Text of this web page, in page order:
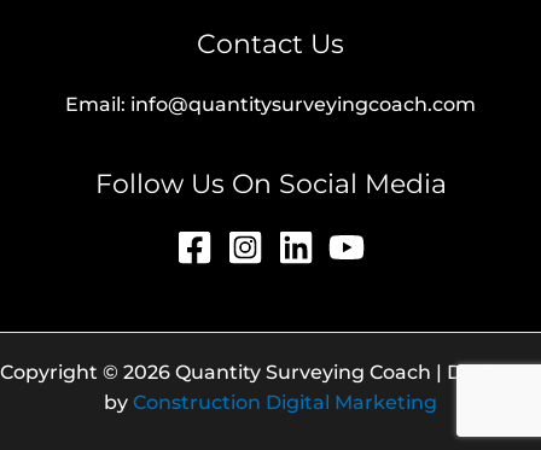
Contact Us
Email: info@quantitysurveyingcoach.com
Follow Us On Social Media
Copyright © 2026 Quantity Surveying Coach | Designed
by Construction Digital Marketing